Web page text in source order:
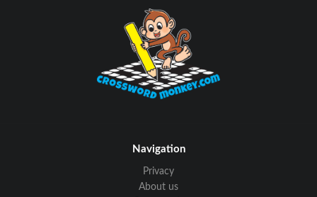
Navigation
Privacy
About us